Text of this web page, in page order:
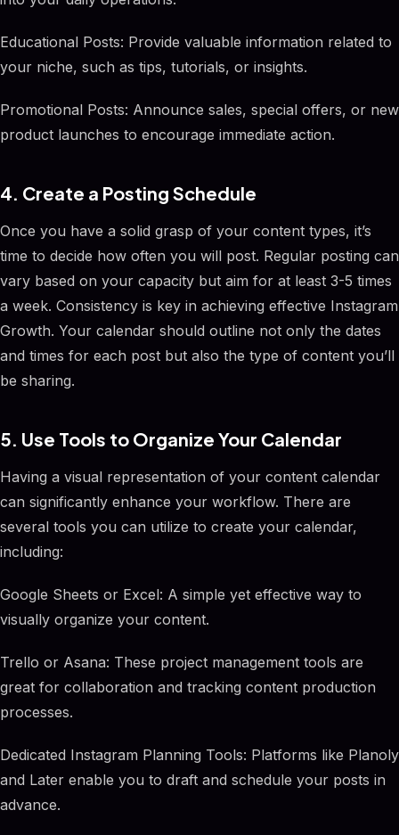
Educational Posts: Provide valuable information related to
your niche, such as tips, tutorials, or insights.
Promotional Posts: Announce sales, special offers, or new
product launches to encourage immediate action.
4. Create a Posting Schedule
Once you have a solid grasp of your content types, it’s
time to decide how often you will post. Regular posting can
vary based on your capacity but aim for at least 3-5 times
a week. Consistency is key in achieving effective Instagram
Growth. Your calendar should outline not only the dates
and times for each post but also the type of content you’ll
be sharing.
5. Use Tools to Organize Your Calendar
Having a visual representation of your content calendar
can significantly enhance your workflow. There are
several tools you can utilize to create your calendar,
including:
Google Sheets or Excel: A simple yet effective way to
visually organize your content.
Trello or Asana: These project management tools are
great for collaboration and tracking content production
processes.
Dedicated Instagram Planning Tools: Platforms like Planoly
and Later enable you to draft and schedule your posts in
advance.